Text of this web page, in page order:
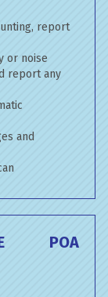
report
or noise
report any
and
POA